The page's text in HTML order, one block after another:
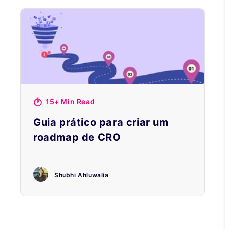
15+ Min Read
Guia prático para criar um
roadmap de CRO
Shubhi Ahluwalia